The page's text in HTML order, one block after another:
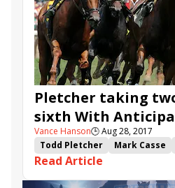
Bourbon
High Providence
Tigers Rule
King Valero
Trenton Traveler
Shared
Pletcher taking
sixth With
Vance Hanson🕒Aug 28, 2017
Todd Pletcher
Mark Casse
Saratoga
Bill Mott
Machtree
Trumpi Seabhac
Read Article